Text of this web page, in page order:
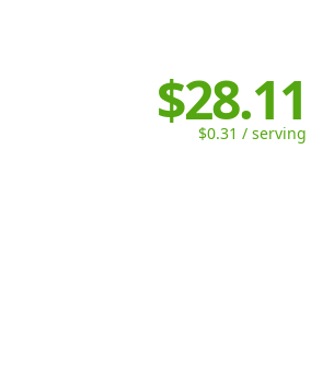
$28.11
$0.31 / serving